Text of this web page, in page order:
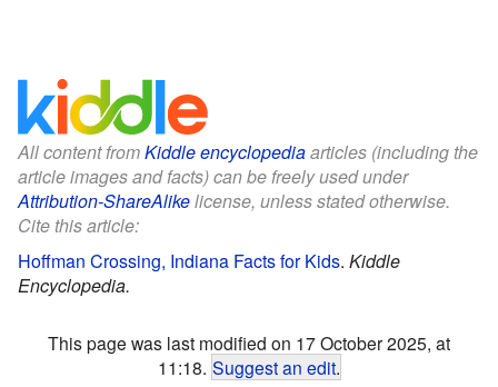
All content fromKiddle encyclopediaarticles (including the
article images and facts) can be freely used under
Attribution-ShareAlikelicense, unless stated otherwise.
Cite this article:
Hoffman Crossing, Indiana Facts for Kids. Kiddle
Encyclopedia.
This page was last modified on 17 October 2025, at
11:18. Suggest an edit.